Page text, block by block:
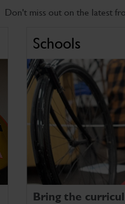
Don't miss out on the latest
Schools
Bring the